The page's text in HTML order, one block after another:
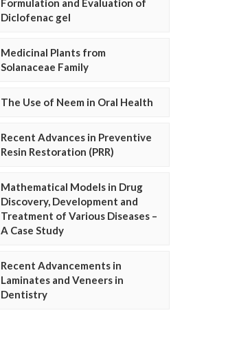
Formulation and Evaluation of
Diclofenac gel
Medicinal Plants from
Solanaceae Family
The Use of Neem in Oral Health
Recent Advances in Preventive
Resin Restoration (PRR)
Mathematical Models in Drug
Discovery, Development and
Treatment of Various Diseases –
A Case Study
Recent Advancements in
Laminates and Veneers in
Dentistry